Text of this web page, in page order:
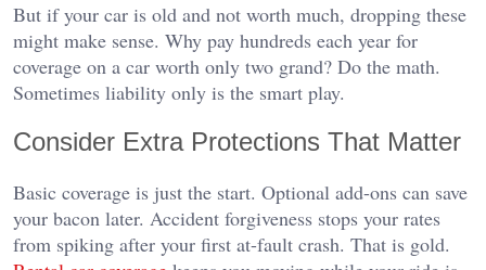
But if your car is old and not worth much, dropping these
might make sense. Why pay hundreds each year for
coverage on a car worth only two grand? Do the math.
Sometimes liability only is the smart play.
Consider Extra Protections That Matter
Basic coverage is just the start. Optional add-ons can save
your bacon later. Accident forgiveness stops your rates
from spiking after your first at-fault crash. That is gold.